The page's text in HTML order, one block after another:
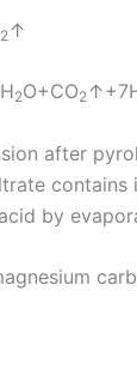
2 ↑
2O+CO2
after
by